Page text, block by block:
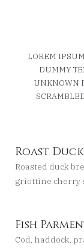
LOREM
DUMMY
UNKNOWN
Roast
Roasted duck
griottine cherry
Fish
Cod, haddock,